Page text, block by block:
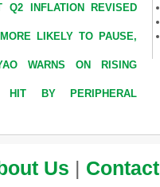
Q2 INFLATION REVISED
LIKELY TO PAUSE,
WARNS ON RISING
HIT BY PERIPHERAL
Us | Contact